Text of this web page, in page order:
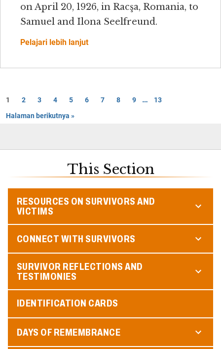
on April 20, 1926, in Racşa, Romania, to
Samuel and Ilona Seelfreund.
Pelajari lebih lanjut
1 2 3 4 5 6 7 8 9 …
13
Halaman berikutnya »
This Section
RESOURCES ON SURVIVORS AND
VICTIMS
CONNECT WITH SURVIVORS
SURVIVOR REFLECTIONS AND
TESTIMONIES
IDENTIFICATION CARDS
DAYS OF REMEMBRANCE